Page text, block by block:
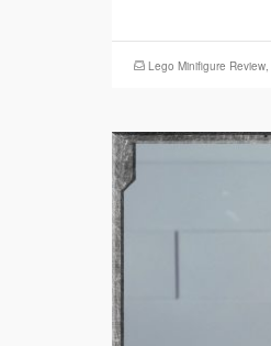
Lego Minifigure Review,